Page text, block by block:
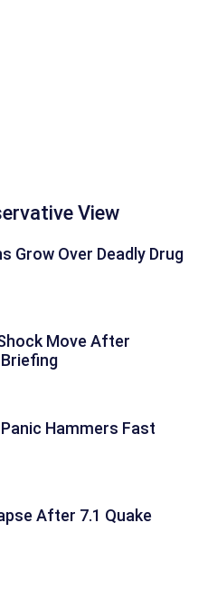
View
Grow Over Deadly Drug
Move After
Hammers Fast
After 7.1 Quake